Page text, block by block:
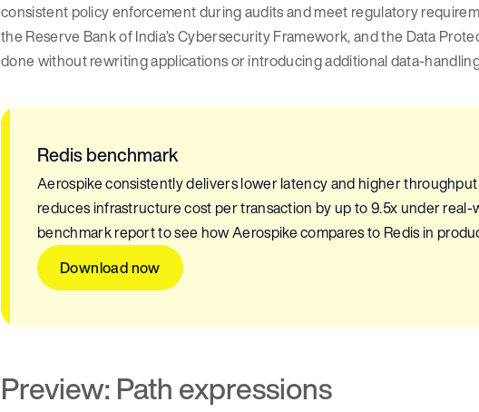
consistent policy enforcement during audits and meet regulatory
the Reserve Bank of India’s Cybersecurity Framework, and the Data
done without rewriting applications or introducing additional data-
Redis benchmark
Aerospike consistently delivers lower latency and higher
reduces infrastructure cost per transaction by up to 9.5x under
benchmark report to see how Aerospike compares to Redis in
Download now
Preview: Path expressions